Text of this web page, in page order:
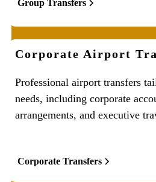
Group Transfers
Corporate Airport
Professional airport transfers
needs, including corporate
arrangements, and executive
Corporate Transfers